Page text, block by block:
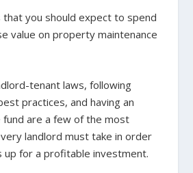
that you should expect to spend
value on property maintenance
tenant laws, following
practices, and having an
are a few of the most
landlord must take in order
for a profitable investment.